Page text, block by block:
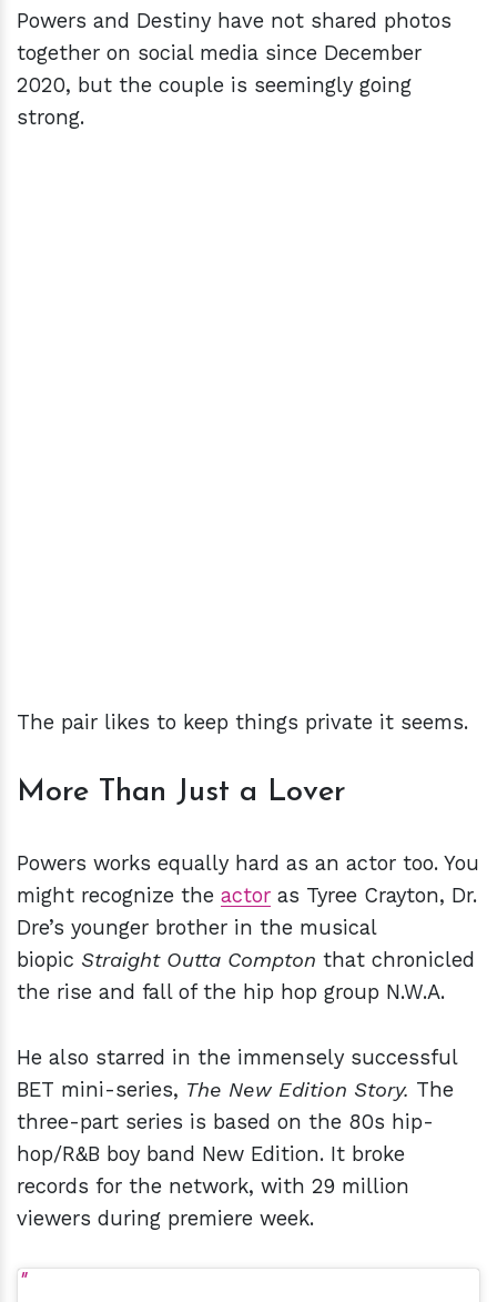
Powers and Destiny have not shared photos
together on social media since December
2020, but the couple is seemingly going
strong.
The pair likes to keep things private it seems.
More Than Just a Lover
Powers works equally hard as an actor too. You
might recognize the actor as Tyree Crayton, Dr.
Dre’s younger brother in the musical
biopic Straight Outta Compton that chronicled
the rise and fall of the hip hop group N.W.A.
He also starred in the immensely successful
BET mini-series, The New Edition Story. The
three-part series is based on the 80s hip-
hop/R&B boy band New Edition. It broke
records for the network, with 29 million
viewers during premiere week.